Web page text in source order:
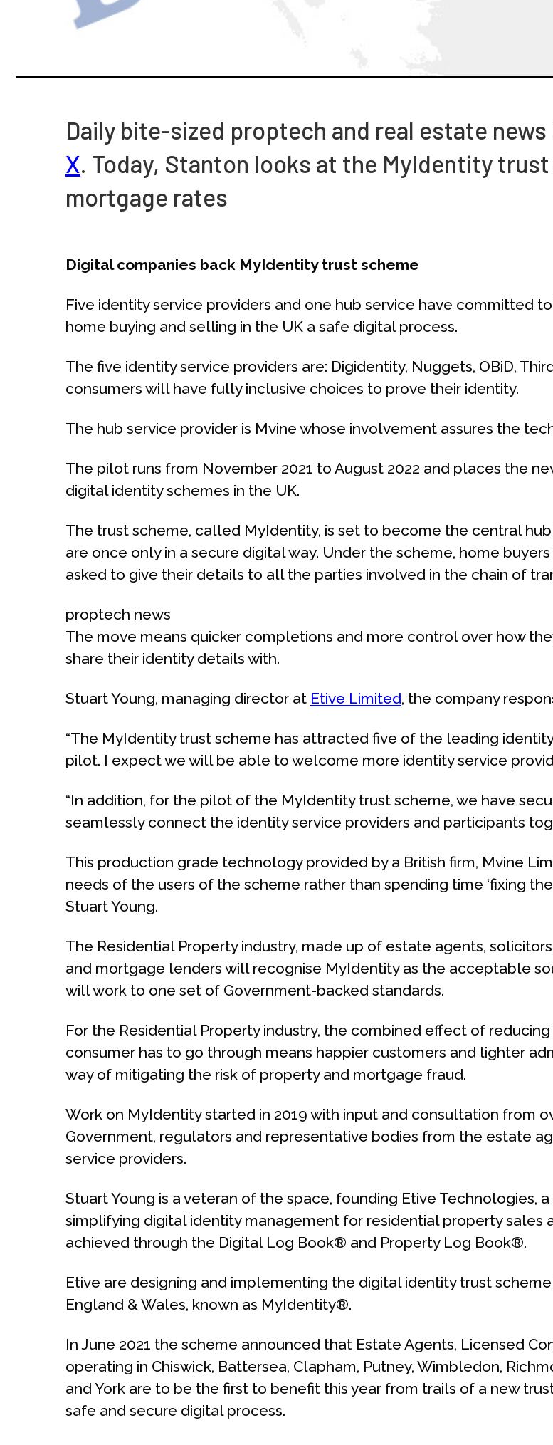
Daily bite-sized proptech and real estate
X. Today, Stanton looks at the MyIdentity trust
mortgage rates
Digital companies back MyIdentity trust scheme
Five identity service providers and one hub service have committed
home buying and selling in the UK a safe digital process.
The five identity service providers are: Digidentity, Nuggets, OBiD,
consumers will have fully inclusive choices to prove their identity.
The hub service provider is Mvine whose involvement assures the
The pilot runs from November 2021 to August 2022 and places the
digital identity schemes in the UK.
The trust scheme, called MyIdentity, is set to become the central
are once only in a secure digital way. Under the scheme, home
asked to give their details to all the parties involved in the chain of
proptech news
The move means quicker completions and more control over how
share their identity details with.
Stuart Young, managing director at Etive Limited, the company
“The MyIdentity trust scheme has attracted five of the leading
pilot. I expect we will be able to welcome more identity service
“In addition, for the pilot of the MyIdentity trust scheme, we have
seamlessly connect the identity service providers and participants
This production grade technology provided by a British firm, Mvine
needs of the users of the scheme rather than spending time ‘fixing
Stuart Young.
The Residential Property industry, made up of estate agents,
and mortgage lenders will recognise MyIdentity as the acceptable
will work to one set of Government-backed standards.
For the Residential Property industry, the combined effect of
consumer has to go through means happier customers and lighter
way of mitigating the risk of property and mortgage fraud.
Work on MyIdentity started in 2019 with input and consultation from
Government, regulators and representative bodies from the estate
service providers.
Stuart Young is a veteran of the space, founding Etive Technologies,
simplifying digital identity management for residential property sales
achieved through the Digital Log Book® and Property Log Book®.
Etive are designing and implementing the digital identity trust
England & Wales, known as MyIdentity®.
In June 2021 the scheme announced that Estate Agents, Licensed
operating in Chiswick, Battersea, Clapham, Putney, Wimbledon,
and York are to be the first to benefit this year from trails of a new
safe and secure digital process.